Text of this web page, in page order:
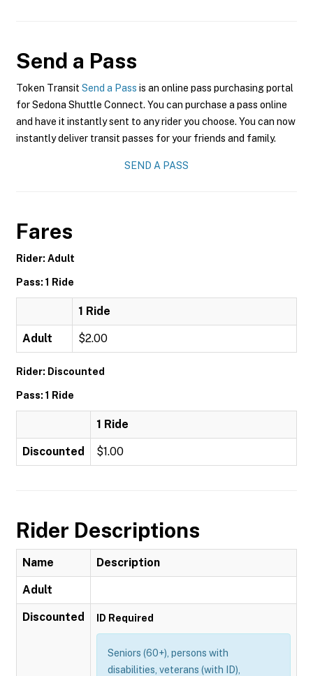
Send a Pass
Token Transit Send a Pass is an online pass purchasing portal
for Sedona Shuttle Connect. You can purchase a pass online
and have it instantly sent to any rider you choose. You can now
instantly deliver transit passes for your friends and family.
SEND A PASS
Fares
Rider: Adult
Pass: 1 Ride
1 Ride
Adult $2.00
Rider: Discounted
Pass: 1 Ride
1 Ride
Discounted $1.00
Rider Descriptions
Name Description
Adult
Discounted ID Required
Seniors (60+), persons with
disabilities, veterans (with ID),